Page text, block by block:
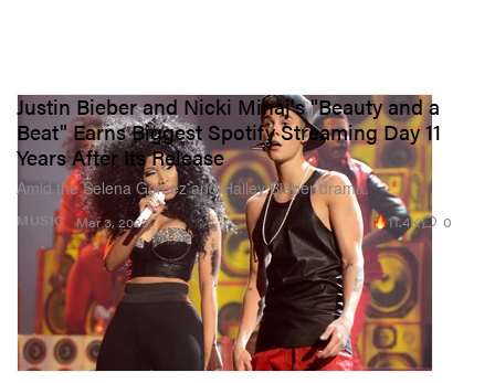
MUSIC
Justin Bieber and Nicki Minaj's "Beauty and a
Beat" Earns Biggest Spotify Streaming Day 11
Years After Its Release
Amid the Selena Gomez and Hailey Bieber drama.
Mar 3, 2023 11.4K 0